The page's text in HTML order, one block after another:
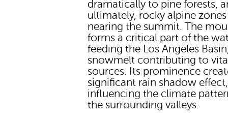
dramatically to pine forests,
ultimately, rocky alpine zones
nearing the summit. The
forms a critical part of the
feeding the Los Angeles
snowmelt contributing to
sources. Its prominence
significant rain shadow effect,
influencing the climate
the surrounding valleys.